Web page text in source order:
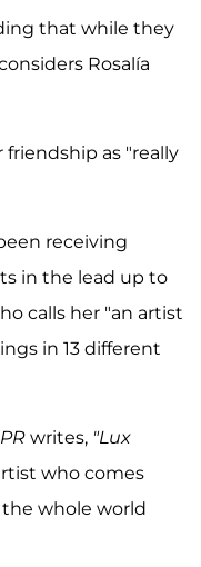
that while they
Rosalía
friendship as "really
receiving
in the lead up to
calls her "an artist
in 13 different
writes, "Lux
who comes
whole world